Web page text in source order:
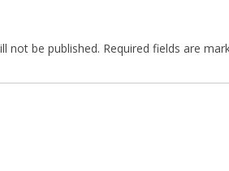
not be published. Required fields are